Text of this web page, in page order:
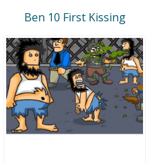
Ben 10 First Kissing